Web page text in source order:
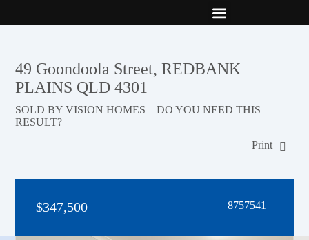
49 Goondoola Street, REDBANK
PLAINS QLD 4301
SOLD BY VISION HOMES – DO YOU NEED THIS
RESULT?
Print
$347,500 8757541